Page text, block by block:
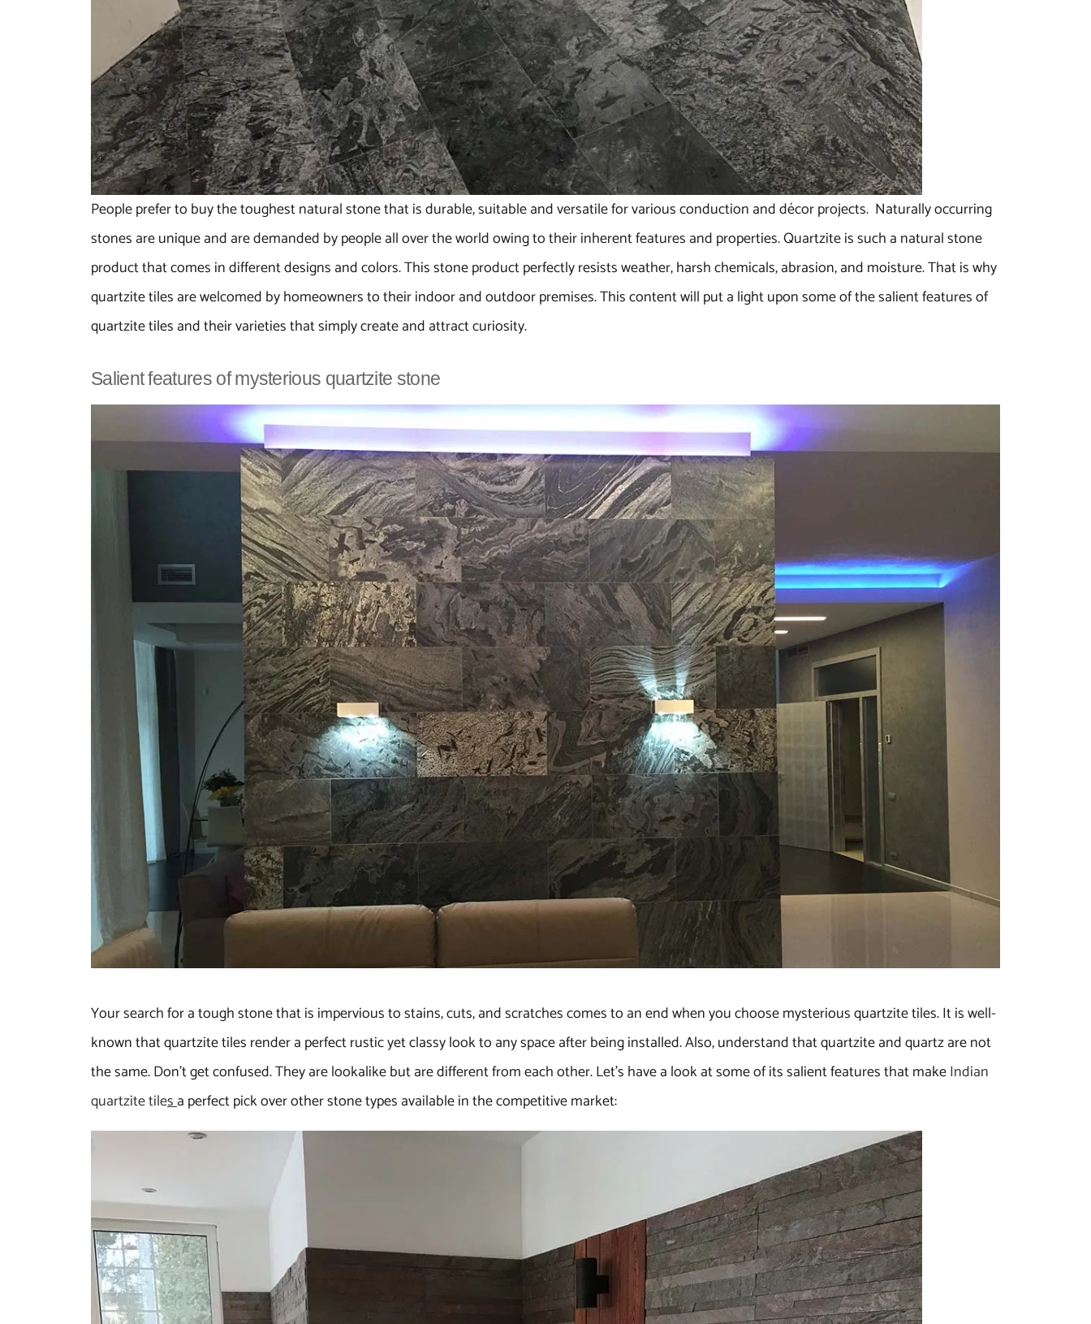
People prefer to buy the toughest natural stone that is durable, suitable and versatile for various conduction and décor projects. Naturally occurring
stones are unique and are demanded by people all over the world owing to their inherent features and properties. Quartzite is such a natural stone
product that comes in different designs and colors. This stone product perfectly resists weather, harsh chemicals, abrasion, and moisture. That is why
quartzite tiles are welcomed by homeowners to their indoor and outdoor premises. This content will put a light upon some of the salient features of
quartzite tiles and their varieties that simply create and attract curiosity.
Salient features of mysterious quartzite stone
Your search for a tough stone that is impervious to stains, cuts, and scratches comes to an end when you choose mysterious quartzite tiles. It is well-
known that quartzite tiles render a perfect rustic yet classy look to any space after being installed. Also, understand that quartzite and quartz are not
the same. Don’t get confused. They are lookalike but are different from each other. Let’s have a look at some of its salient features that makeIndian
quartzite tilesa perfect pick over other stone types available in the competitive market: